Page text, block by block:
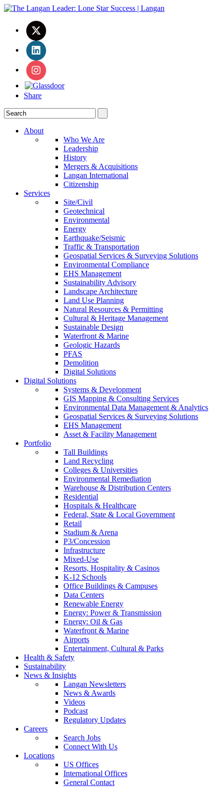
Share
About
Who We Are
Leadership
History
Mergers & Acquisitions
Langan International
Citizenship
Services
Site/Civil
Geotechnical
Environmental
Energy
Earthquake/Seismic
Traffic & Transportation
Geospatial Services & Surveying Solutions
Environmental Compliance
EHS Management
Sustainability Advisory
Landscape Architecture
Land Use Planning
Natural Resources & Permitting
Cultural & Heritage Management
Sustainable Design
Waterfront & Marine
Geologic Hazards
PFAS
Demolition
Digital Solutions
Digital Solutions
Systems & Development
GIS Mapping & Consulting Services
Environmental Data Management & Analytics
Geospatial Services & Surveying Solutions
EHS Management
Asset & Facility Management
Portfolio
Tall Buildings
Land Recycling
Colleges & Universities
Environmental Remediation
Warehouse & Distribution Centers
Residential
Hospitals & Healthcare
Federal, State & Local Government
Retail
Stadium & Arena
P3/Concession
Infrastructure
Mixed-Use
Resorts, Hospitality & Casinos
K-12 Schools
Office Buildings & Campuses
Data Centers
Renewable Energy
Energy: Power & Transmission
Energy: Oil & Gas
Waterfront & Marine
Airports
Entertainment, Cultural & Parks
Health & Safety
Sustainability
News & Insights
Langan Newsletters
News & Awards
Videos
Podcast
Regulatory Updates
Careers
Search Jobs
Connect With Us
Locations
US Offices
International Offices
General Contact